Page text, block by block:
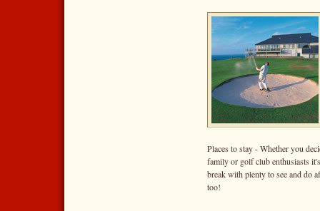
Places to stay - Whether you
family or golf club enthusiasts
break with plenty to see and do
too!